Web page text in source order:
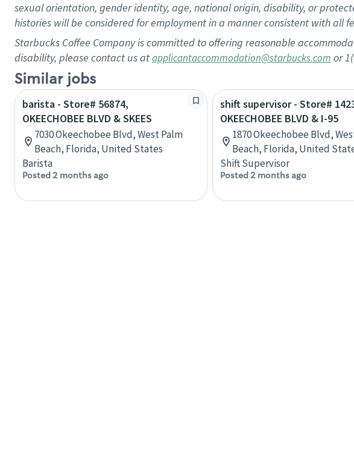
sexual orientation, gender identity, age, national origin, disability, or
histories will be considered for employment in a manner consistent with all
Starbucks Coffee Company is committed to offering reasonable
disability, please contact us atapplicantaccommodation@starbucks.com or
Similar jobs
barista - Store# 56874,
OKEECHOBEE BLVD & SKEES
7030 Okeechobee Blvd, West Palm
Beach, Florida, United States
Barista
Posted 2 months ago
shift supervisor - Store#
OKEECHOBEE BLVD & I-95
1870 Okeechobee Blvd,
Beach, Florida, United
Shift Supervisor
Posted 2 months ago